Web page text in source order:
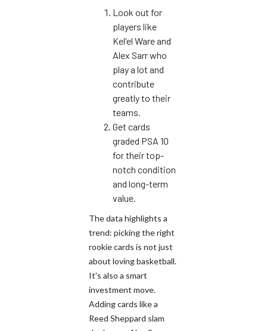
Look out for
players like
Kel'el Ware and
Alex Sarr who
play a lot and
contribute
greatly to their
teams.
Get cards
graded PSA 10
for their top-
notch condition
and long-term
value.
The data highlights a
trend: picking the right
rookie cards is not just
about loving basketball.
It's also a smart
investment move.
Adding cards like a
Reed Sheppard slam